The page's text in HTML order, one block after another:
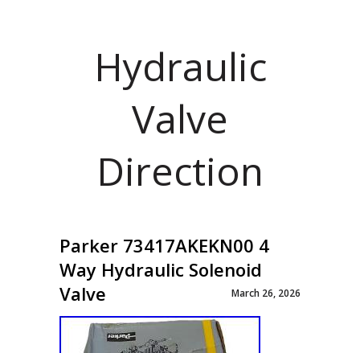
Hydraulic
Valve
Direction
Parker 73417AKEKN00 4
Way Hydraulic Solenoid
Valve
March 26, 2026